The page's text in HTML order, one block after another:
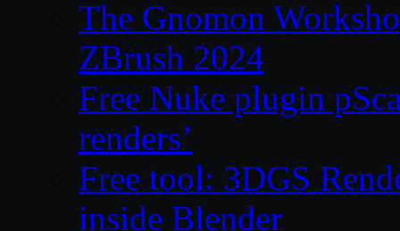
The Gnomon
ZBrush 2024
Free Nuke plugin
renders’
Free tool: 3DGS
inside Blender